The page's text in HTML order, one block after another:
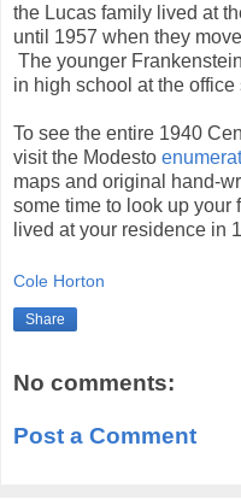
the Lucas family lived at
until 1957 when they
The younger
in high school at the
To see the entire 1940
visit the Modesto
maps and original hand-
some time to look up your
lived at your residence in
Cole Horton
Share
No comments:
Post a Comment